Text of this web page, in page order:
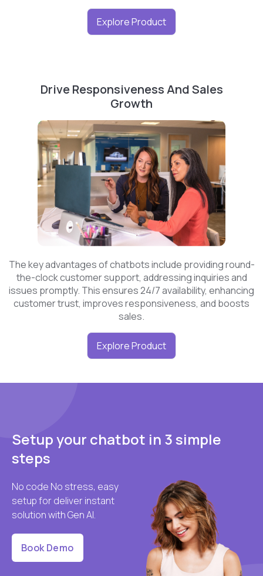
Explore Product
Drive Responsiveness And Sales
Growth
The key advantages of chatbots include providing round-
the-clock customer support, addressing inquiries and
issues promptly. This ensures 24/7 availability, enhancing
customer trust, improves responsiveness, and boosts
sales.
Explore Product
Setup your chatbot in 3 simple
steps
No code No stress, easy
setup for deliver instant
solution with Gen AI.
Book Demo